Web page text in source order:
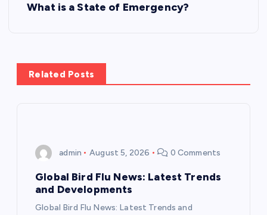
What is a State of Emergency?
Related Posts
admin August 5, 2026 0 Comments
Global Bird Flu News: Latest Trends
and Developments
Global Bird Flu News: Latest Trends and